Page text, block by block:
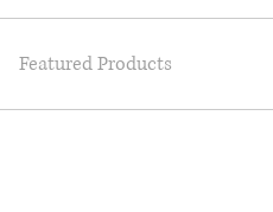
Featured Products